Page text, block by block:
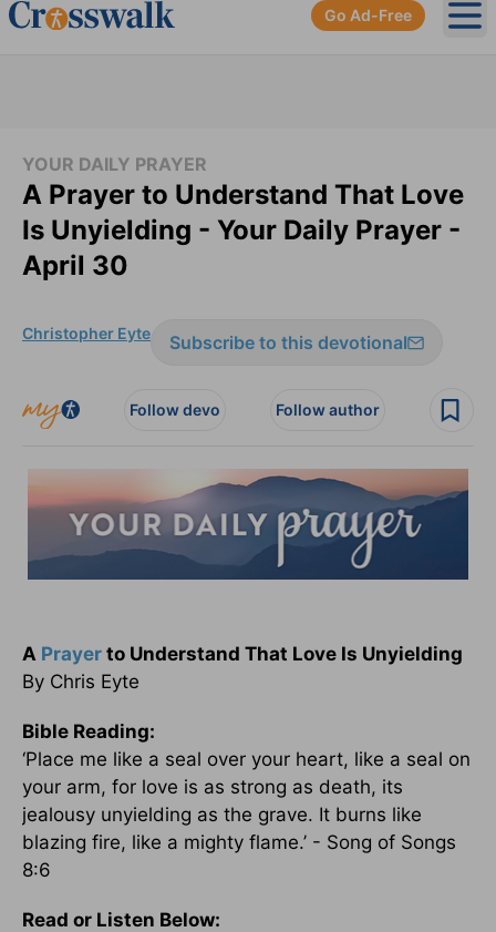
Go Ad-Free
YOUR DAILY PRAYER
A Prayer to Understand That Love
Is Unyielding - Your Daily Prayer -
April 30
Christopher Eyte Subscribe to this devotional
Follow devo Follow author
A Prayer to Understand That Love Is Unyielding
By Chris Eyte
Bible Reading:
‘Place me like a seal over your heart, like a seal on
your arm, for love is as strong as death, its
jealousy unyielding as the grave. It burns like
blazing fire, like a mighty flame.’ - Song of Songs
8:6
Read or Listen Below: